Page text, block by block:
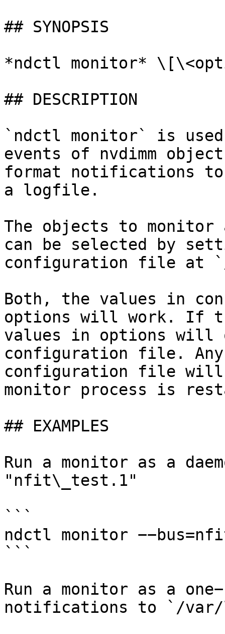
## SYNOPSIS
*ndctl monitor*
## DESCRIPTION
`ndctl monitor` is
events of nvdimm
format notifications
a logfile.
The objects to
can be selected by
configuration file at
Both, the values in
options will work. If
values in options will
configuration file.
configuration file
monitor process is
## EXAMPLES
Run a monitor as a
"nfit\_test.1"
```
ndctl monitor
```
Run a monitor as a
notifications to `/